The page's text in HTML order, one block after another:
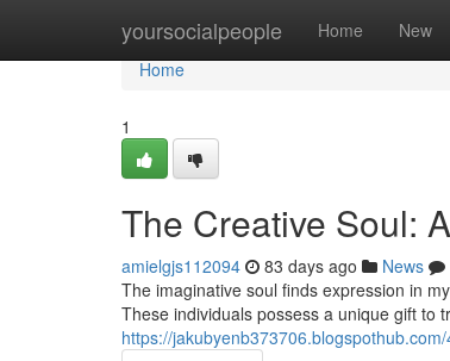
yoursocialpeople Home New
Home
Home
1
The Creative Soul:
amielgjs112094 83 days ago News
The imaginative soul finds expression in
These individuals possess a unique gift to
https://